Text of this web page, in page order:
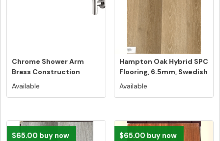
Chrome Shower Arm
Brass Construction
Available
Hampton Oak Hybrid SPC
Flooring, 6.5mm, Swedish
5G...
Available
$65.00 buy now $65.00 buy now